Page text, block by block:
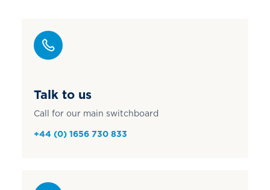
Talk to us
Call for our main switchboard
+44 (0) 1656 730 833